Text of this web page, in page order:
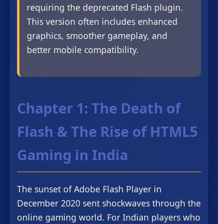
requiring the deprecated Flash plugin.
This version often includes enhanced
graphics, smoother gameplay, and
better mobile compatibility.
Chapter 1: The Death of
Flash & The Rise of HTML5
Gaming in India
The sunset of Adobe Flash Player in
December 2020 sent shockwaves through the
online gaming world. For Indian players who